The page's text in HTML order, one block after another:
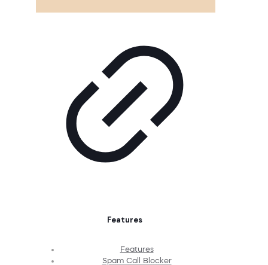
Features
Features
Spam Call Blocker